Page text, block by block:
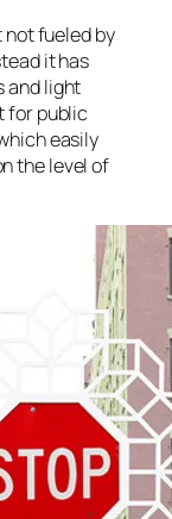
not fueled by
it has
and light
for public
easily
the level of